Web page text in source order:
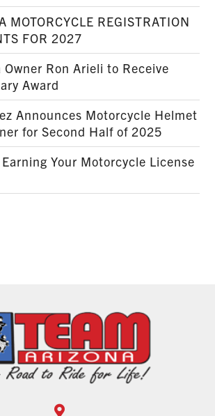
MOTORCYCLE REGISTRATION
FOR 2027
Owner Ron Arieli to Receive
Award
Announces Motorcycle Helmet
for Second Half of 2025
Your Motorcycle License